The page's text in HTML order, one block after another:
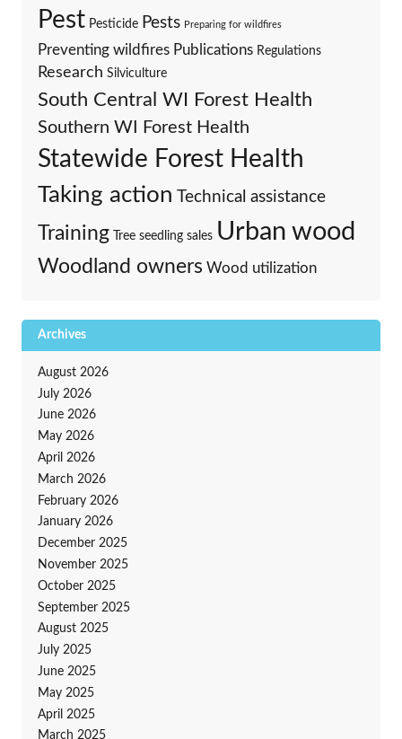
Pest Pesticide Pests Preparing for wildfires
Preventing wildfires Publications Regulations
Research Silviculture
South Central WI Forest Health
Southern WI Forest Health
Statewide Forest Health
Taking action Technical assistance
Training Tree seedling sales Urban wood
Woodland owners Wood utilization
Archives
August 2026
July 2026
June 2026
May 2026
April 2026
March 2026
February 2026
January 2026
December 2025
November 2025
October 2025
September 2025
August 2025
July 2025
June 2025
May 2025
April 2025
March 2025